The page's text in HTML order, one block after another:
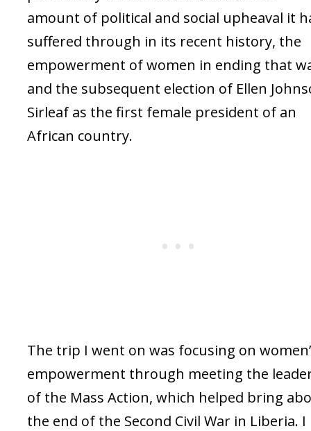
amount of political and social upheaval it
suffered through in its recent history, the
empowerment of women in ending that
and the subsequent election of Ellen
Sirleaf as the first female president of an
African country.
The trip I went on was focusing on
empowerment through meeting the
of the Mass Action, which helped bring
the end of the Second Civil War in Liberia. I